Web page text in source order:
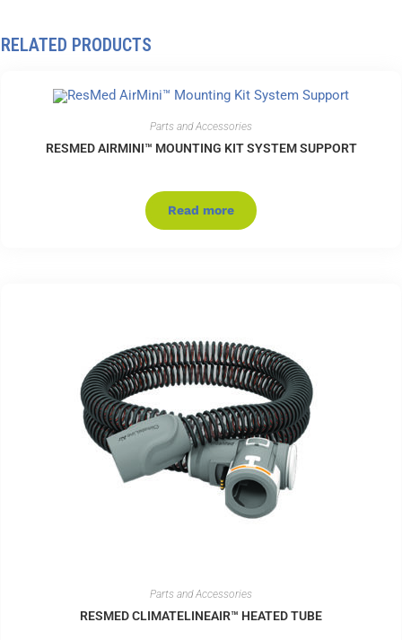
RELATED PRODUCTS
Parts and Accessories
RESMED AIRMINI™ MOUNTING KIT SYSTEM SUPPORT
Read more
Parts and Accessories
RESMED CLIMATELINEAIR™ HEATED TUBE